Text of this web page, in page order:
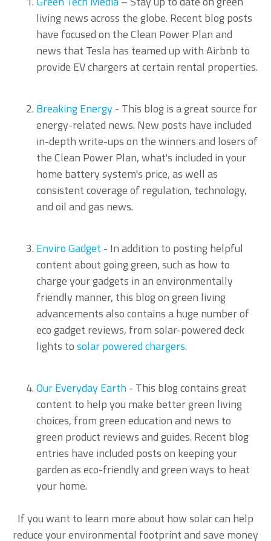
living news across the globe. Recent blog posts
have focused on the Clean Power Plan and
news that Tesla has teamed up with Airbnb to
provide EV chargers at certain rental properties.
Breaking Energy- This blog is a great source for
energy-related news. New posts have included
in-depth write-ups on the winners and losers of
the Clean Power Plan, what's included in your
home battery system's price, as well as
consistent coverage of regulation, technology,
and oil and gas news.
Enviro Gadget - In addition to posting helpful
content about going green, such as how to
charge your gadgets in an environmentally
friendly manner, this blog on green living
advancements also contains a huge number of
eco gadget reviews, from solar-powered deck
lights tosolar powered chargers.
Our Everyday Earth- This blog contains great
content to help you make better green living
choices, from green education and news to
green product reviews and guides. Recent blog
entries have included posts on keeping your
garden as eco-friendly and green ways to heat
your home.
If you want to learn more about how solar can help
reduce your environmental footprint and save money